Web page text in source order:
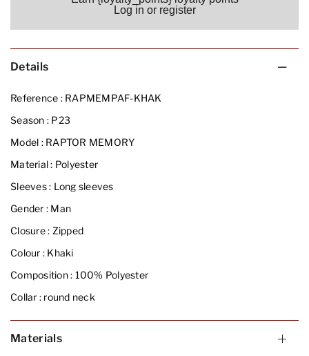
Log in or register
Details
Reference :RAPMEMPAF-KHAK
Season : P23
Model :RAPTOR MEMORY
Material : Polyester
Sleeves : Long sleeves
Gender : Man
Closure : Zipped
Colour : Khaki
Composition : 100% Polyester
Collar : round neck
Materials